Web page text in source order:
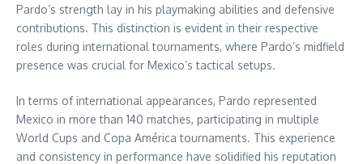
Pardo’s strength lay in his playmaking abilities and defensive
contributions. This distinction is evident in their respective
roles during international tournaments, where Pardo’s midfield
presence was crucial for Mexico’s tactical setups.
In terms of international appearances, Pardo represented
Mexico in more than 140 matches, participating in multiple
World Cups and Copa América tournaments. This experience
and consistency in performance have solidified his reputation